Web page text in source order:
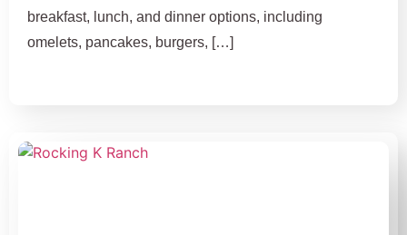
breakfast, lunch, and dinner options, including
omelets, pancakes, burgers, […]